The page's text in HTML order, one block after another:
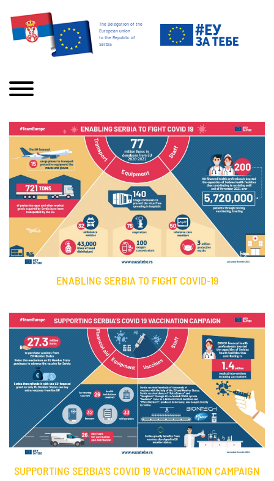
The Delegation of the
European union
to the Republic of
Serbia
ENABLING SERBIA TO FIGHT COVID-19
SUPPORTING SERBIA'S COVID 19 VACCINATION CAMPAIGN